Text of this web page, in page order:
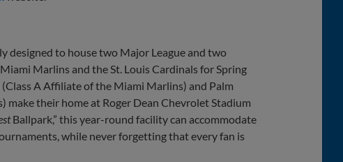
designed to house two Major League and two
Marlins and the St. Louis Cardinals for Spring
A Affiliate of the Miami Marlins) and Palm
make their home at Roger Dean Chevrolet Stadium
Ballpark,” this year-round facility can accommodate
while never forgetting that every fan is